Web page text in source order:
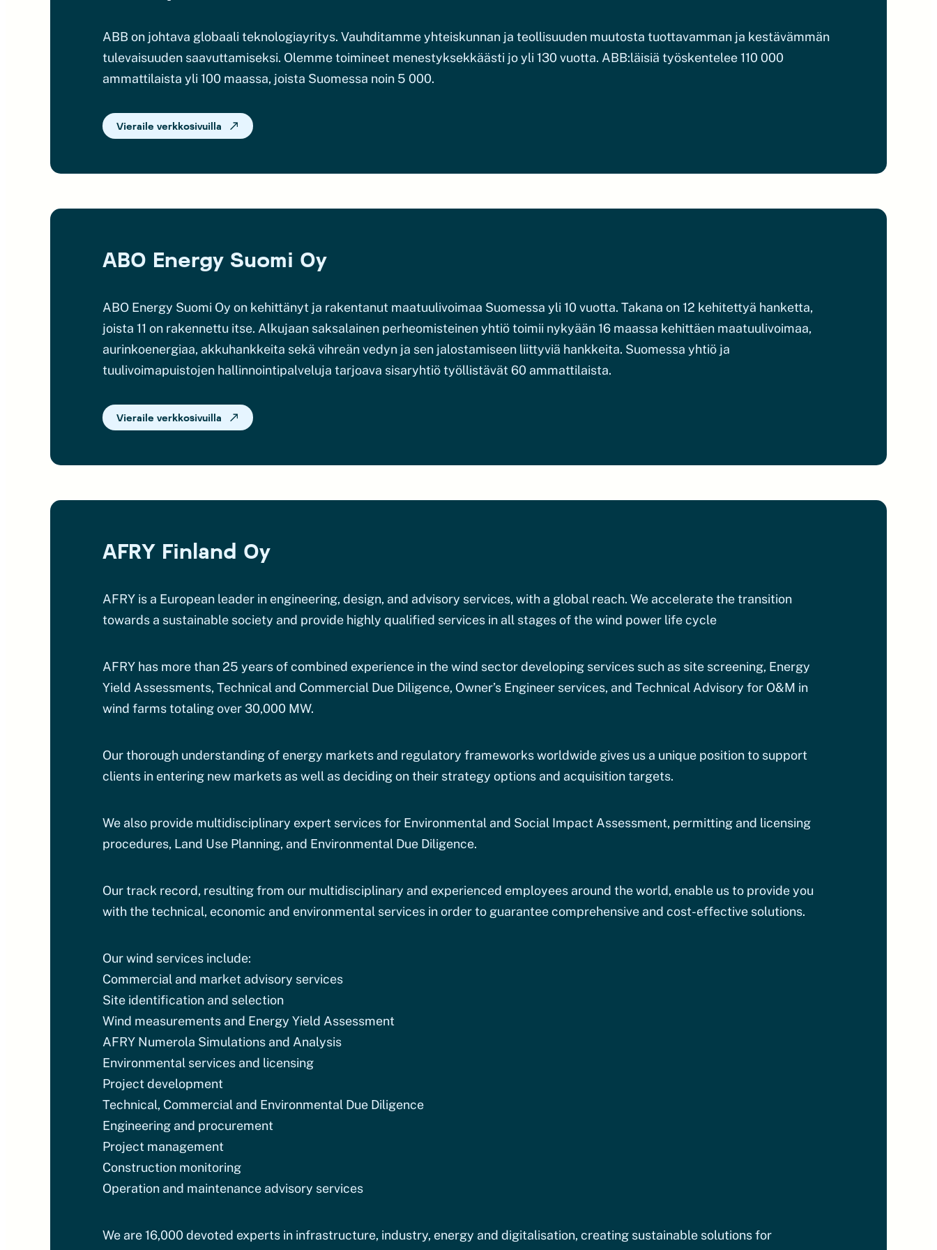
ABB on johtava globaali teknologiayritys. Vauhditamme yhteiskunnan ja teollisuuden muutosta tuottavamman ja kestävämmän
tulevaisuuden saavuttamiseksi. Olemme toimineet menestyksekkäästi jo yli 130 vuotta. ABB:läisiä työskentelee 110 000
ammattilaista yli 100 maassa, joista Suomessa noin 5 000.
Vieraile verkkosivuilla
ABO Energy Suomi Oy
ABO Energy Suomi Oy on kehittänyt ja rakentanut maatuulivoimaa Suomessa yli 10 vuotta. Takana on 12 kehitettyä hanketta,
joista 11 on rakennettu itse. Alkujaan saksalainen perheomisteinen yhtiö toimii nykyään 16 maassa kehittäen maatuulivoimaa,
aurinkoenergiaa, akkuhankkeita sekä vihreän vedyn ja sen jalostamiseen liittyviä hankkeita. Suomessa yhtiö ja
tuulivoimapuistojen hallinnointipalveluja tarjoava sisaryhtiö työllistävät 60 ammattilaista.
Vieraile verkkosivuilla
AFRY Finland Oy
AFRY is a European leader in engineering, design, and advisory services, with a global reach. We accelerate the transition
towards a sustainable society and provide highly qualified services in all stages of the wind power life cycle
AFRY has more than 25 years of combined experience in the wind sector developing services such as site screening, Energy
Yield Assessments, Technical and Commercial Due Diligence, Owner’s Engineer services, and Technical Advisory for O&M in
wind farms totaling over 30,000 MW.
Our thorough understanding of energy markets and regulatory frameworks worldwide gives us a unique position to support
clients in entering new markets as well as deciding on their strategy options and acquisition targets.
We also provide multidisciplinary expert services for Environmental and Social Impact Assessment, permitting and licensing
procedures, Land Use Planning, and Environmental Due Diligence.
Our track record, resulting from our multidisciplinary and experienced employees around the world, enable us to provide you
with the technical, economic and environmental services in order to guarantee comprehensive and cost-effective solutions.
Our wind services include:
Commercial and market advisory services
Site identification and selection
Wind measurements and Energy Yield Assessment
AFRY Numerola Simulations and Analysis
Environmental services and licensing
Project development
Technical, Commercial and Environmental Due Diligence
Engineering and procurement
Project management
Construction monitoring
Operation and maintenance advisory services
We are 16,000 devoted experts in infrastructure, industry, energy and digitalisation, creating sustainable solutions for